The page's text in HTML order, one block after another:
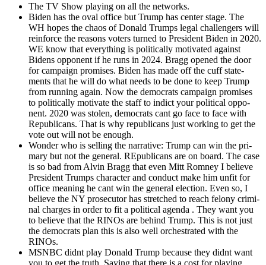
The TV Show play­ing on all the net­works.
Biden has the oval office but Trump has cen­ter stage. The
WH hopes the chaos of Don­ald Trumps legal chal­lengers will
rein­force the rea­sons vot­ers turned to Pres­i­dent Biden in 2020.
WE know that every­thing is polit­i­cal­ly moti­vat­ed against
Bidens oppo­nent if he runs in 2024. Bragg opened the door
for cam­paign promis­es. Biden has made off the cuff state­
ments that he will do what needs to be done to keep Trump
from run­ning again. Now the democ­rats cam­paign promis­es
to polit­i­cal­ly moti­vate the staff to indict your polit­i­cal oppo­
nent. 2020 was stolen, democ­rats cant go face to face with
Repub­li­cans. That is why repub­li­cans just work­ing to get the
vote out will not be enough.
Won­der who is sell­ing the nar­ra­tive: Trump can win the pri­
ma­ry but not the gen­er­al. REpub­li­cans are on board. The case
is so bad from Alvin Bragg that even Mitt Rom­ney I believe
Pres­i­dent Trumps char­ac­ter and con­duct make him unfit for
office mean­ing he cant win the gen­er­al elec­tion. Even so, I
believe the NY pros­e­cu­tor has stretched to reach felony crim­i­
nal charges in order to fit a polit­i­cal agen­da . They want you
to believe that the RINOs are behind Trump. This is not just
the democ­rats plan this is also well orches­trat­ed with the
RINOs.
MSNBC did­nt play Don­ald Trump because they did­nt want
you to get the truth. Say­ing that there is a cost for play­ing